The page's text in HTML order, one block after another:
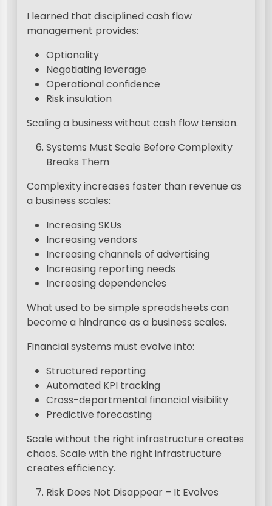
I learned that disciplined cash flow
management provides:
Optionality
Negotiating leverage
Operational confidence
Risk insulation
Scaling a business without cash flow tension.
Systems Must Scale Before Complexity
Breaks Them
Complexity increases faster than revenue as
a business scales:
Increasing SKUs
Increasing vendors
Increasing channels of advertising
Increasing reporting needs
Increasing dependencies
What used to be simple spreadsheets can
become a hindrance as a business scales.
Financial systems must evolve into:
Structured reporting
Automated KPI tracking
Cross-departmental financial visibility
Predictive forecasting
Scale without the right infrastructure creates
chaos. Scale with the right infrastructure
creates efficiency.
Risk Does Not Disappear – It Evolves